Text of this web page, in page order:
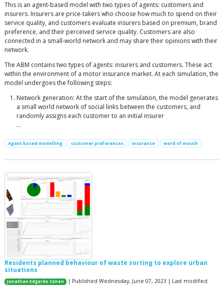
This is an agent-based model with two types of agents: customers and
insurers. Insurers are price-takers who choose how much to spend on their
service quality, and customers evaluate insurers based on premium, brand
preference, and their perceived service quality. Customers are also
connected in a small-world network and may share their opinions with their
network.
The ABM contains two types of agents: insurers and customers. These act
within the environment of a motor insurance market. At each simulation, the
model undergoes the following steps:
Network generation: At the start of the simulation, the model generates
a small world network of social links between the customers, and
randomly assigns each customer to an initial insurer
...
Agent based modelling customer preferences insurance word of mouth
Residents planned behaviour of waste sorting to explore urban
situations
Jonathan Edgardo Cohen
| Published Wednesday, June 07, 2023 | Last modified